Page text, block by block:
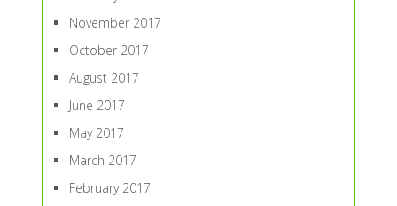
November 2017
October 2017
August 2017
June 2017
May 2017
March 2017
February 2017